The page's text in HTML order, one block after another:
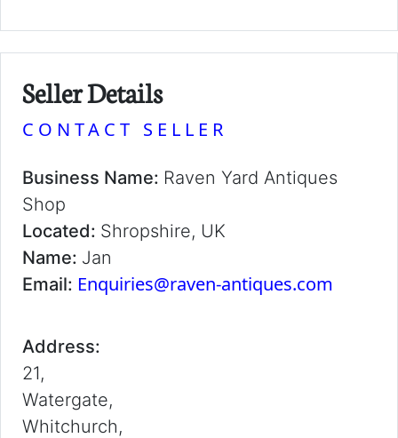
Seller Details
CONTACT SELLER
Business Name: Raven Yard Antiques
Shop
Located: Shropshire, UK
Name: Jan
Email: Enquiries@raven-antiques.com
Address:
21,
Watergate,
Whitchurch,